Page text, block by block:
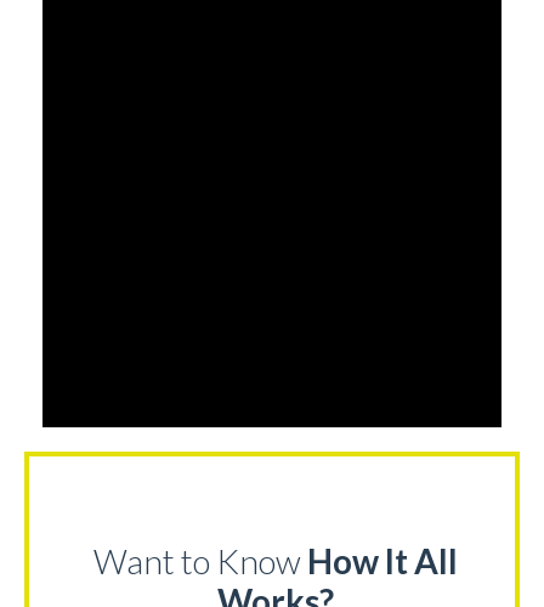
Want to KnowHow It All